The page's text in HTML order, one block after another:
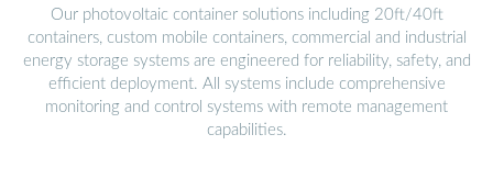
Our photovoltaic container solutions including 20ft/40ft
containers, custom mobile containers, commercial and industrial
energy storage systems are engineered for reliability, safety, and
efficient deployment. All systems include comprehensive
monitoring and control systems with remote management
capabilities.